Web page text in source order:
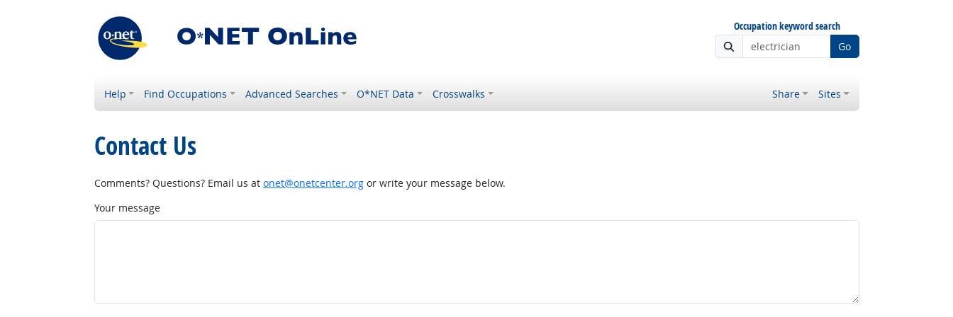
Occupation keyword search
Go
Help Find Occupations Advanced Searches O*NET Data Crosswalks Share Sites
Contact Us
Comments? Questions? Email us at onet@onetcenter.orgor write your message below.
Your message